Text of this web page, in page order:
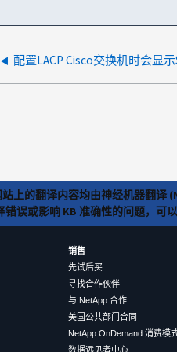
配置LACP Cisco交换机时会显
上的翻译内容均由神经机器翻
误或影响 KB 准确性的问题，可
销售
先试后买
寻找合作伙伴
与 NetApp 合作
美国公共部门合同
NetApp OnDemand 消费模
数据远见者中心